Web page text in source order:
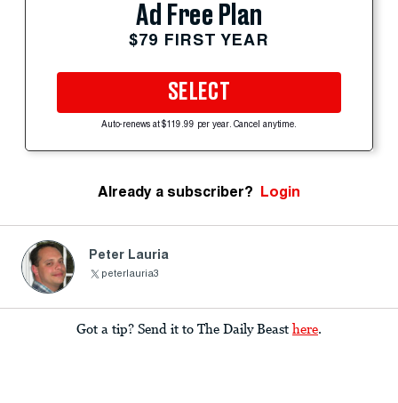
Ad Free Plan
$79 FIRST YEAR
SELECT
Auto-renews at $119.99 per year. Cancel anytime.
Already a subscriber? Login
Peter Lauria
peterlauria3
Got a tip? Send it to The Daily Beast here.